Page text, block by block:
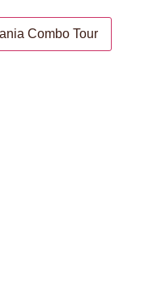
Combo Tour